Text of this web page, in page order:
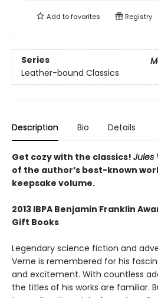
Add tofavorites Registry
Series
Leather-bound Classics
Description Bio Details
Get cozy with the classics! Jules
of the author’s best-known
keepsake volume.
2013 IBPA Benjamin Franklin
Gift Books
Legendary science fiction and
Verne is remembered for his
and excitement. With countless
the titles of his works are familiar.